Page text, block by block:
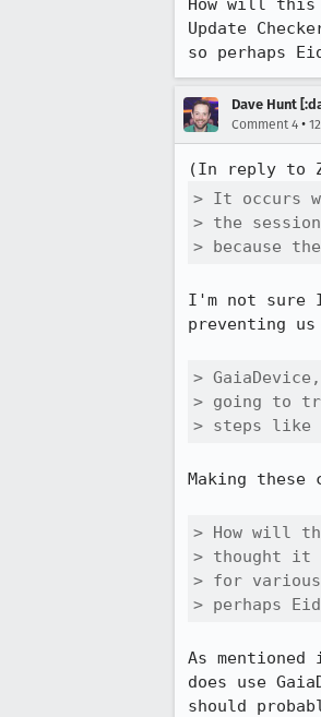
How will this
Update
so perhaps
Dave Hunt
Comment 4 •
(In reply to
> It occurs
> the
> because
I'm not sure
preventing
>
> going to
> steps like
Making these
> How will
> thought it
> for various
> perhaps
As mentioned
does use
should